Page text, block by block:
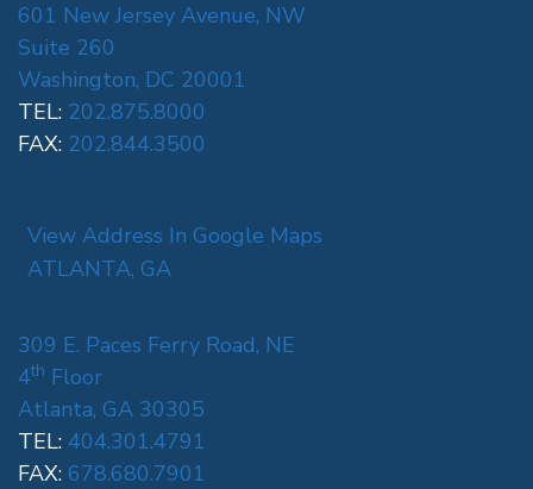
601 New Jersey Avenue, NW
Suite 260
Washington, DC 20001
TEL: 202.875.8000
FAX: 202.844.3500
View Address In Google Maps
ATLANTA, GA
309 E. Paces Ferry Road, NE
4th Floor
Atlanta, GA 30305
TEL: 404.301.4791
FAX: 678.680.7901